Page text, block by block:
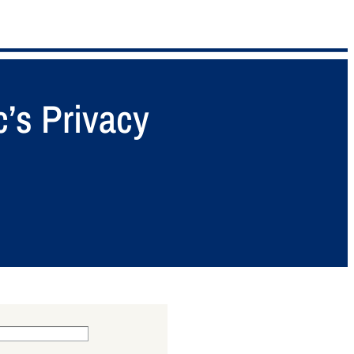
Privacy